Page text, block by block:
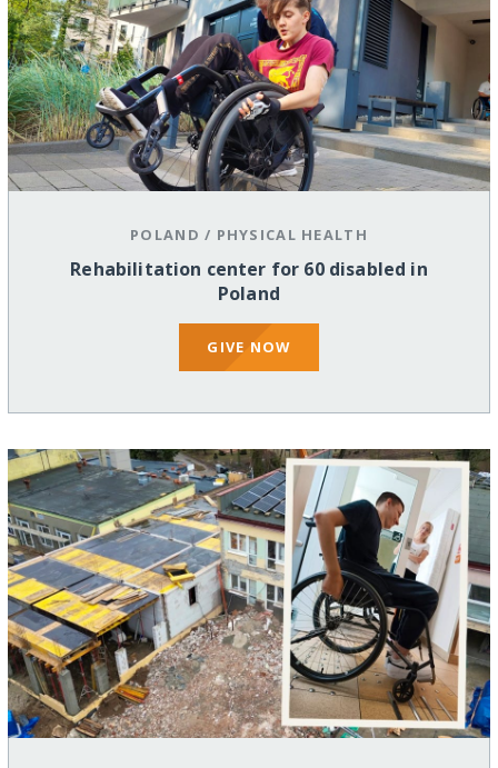
POLAND / PHYSICAL HEALTH
Rehabilitation center for 60 disabled in
Poland
GIVE NOW